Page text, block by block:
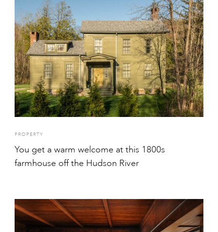
PROPERTY
You get a warm welcome at this 1800s
farmhouse off the Hudson River